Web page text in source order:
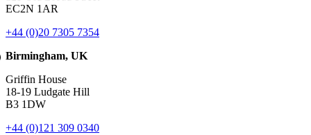
EC2N 1AR
+44 (0)20 7305 7354
Birmingham, UK
Griffin House
18-19 Ludgate Hill
B3 1DW
+44 (0)121 309 0340